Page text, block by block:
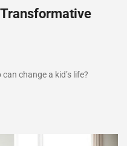
change a kid’s life?